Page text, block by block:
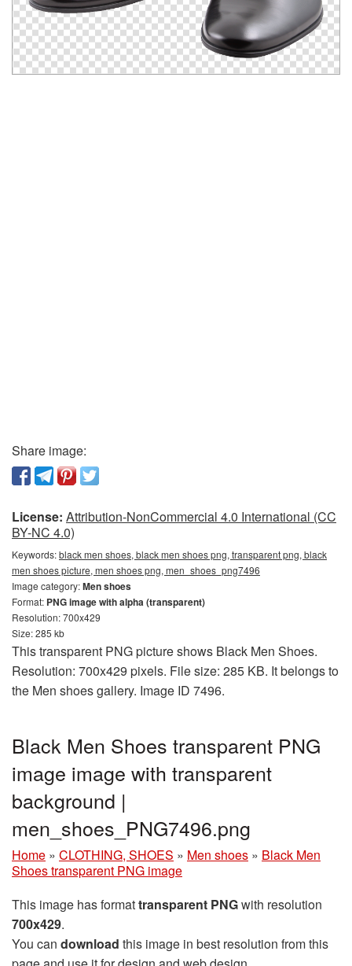
Share image:
License: Attribution-NonCommercial 4.0 International (CC
BY-NC 4.0)
Keywords:black men shoes, black men shoes png, transparent png, black
men shoes picture, men shoes png, men_shoes_png7496
Image category:Men shoes
Format: PNG image with alpha (transparent)
Resolution: 700x429
Size: 285 kb
This transparent PNG picture shows Black Men Shoes.
Resolution: 700x429 pixels. File size: 285 KB. It belongs to
the Men shoes gallery. Image ID 7496.
Black Men Shoes transparent PNG
image image with transparent
background |
men_shoes_PNG7496.png
Home » CLOTHING, SHOES » Men shoes » Black Men
Shoes transparent PNG image
This image has formattransparent PNGwith resolution
700x429.
You can download this image in best resolution from this